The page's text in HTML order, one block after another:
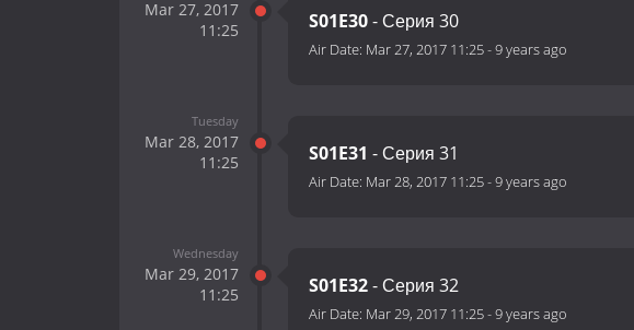
Mar 27, 2017
11:25
S01E30- Серия 30
Air Date: Mar 27, 2017 11:25-9 years ago
Tuesday
Mar 28, 2017
11:25
S01E31 - Серия 31
Air Date: Mar 28, 2017 11:25-9 years ago
Wednesday
Mar 29, 2017
11:25
S01E32- Серия 32
Air Date: Mar 29, 2017 11:25-9 years ago